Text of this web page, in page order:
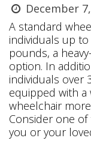
December
A standard
individuals up
pounds, a
option. In
individuals over
equipped with a
wheelchair
Consider one
you or your